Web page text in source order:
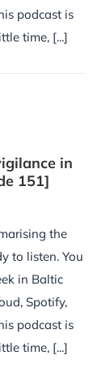
podcast is
time, [...]
in
151]
the
to listen. You
in Baltic
Spotify,
podcast is
time, [...]